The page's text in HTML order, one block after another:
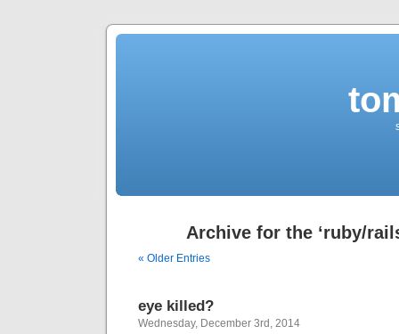
Archive for the ‘ruby/
« Older Entries
eye killed?
Wednesday, December 3rd, 2014